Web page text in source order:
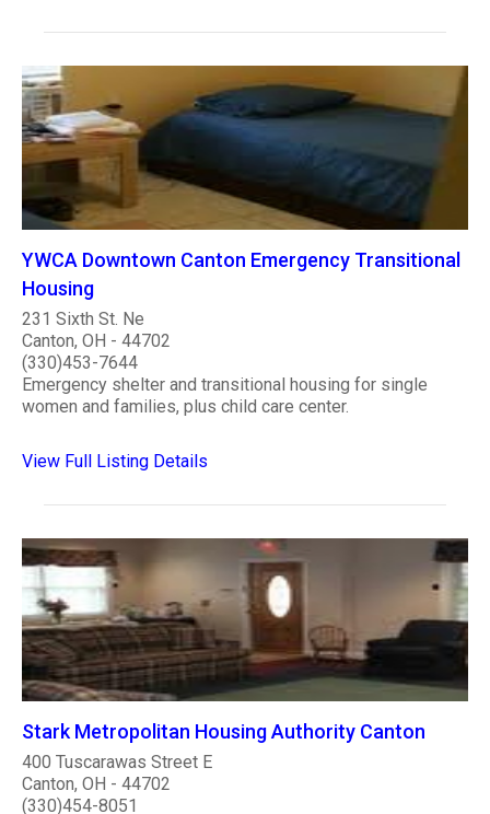
YWCA Downtown Canton Emergency Transitional
Housing
231 Sixth St. Ne
Canton, OH - 44702
(330)453-7644
Emergency shelter and transitional housing for single
women and families, plus child care center.
View Full Listing Details
Stark Metropolitan Housing Authority Canton
400 Tuscarawas Street E
Canton, OH - 44702
(330)454-8051